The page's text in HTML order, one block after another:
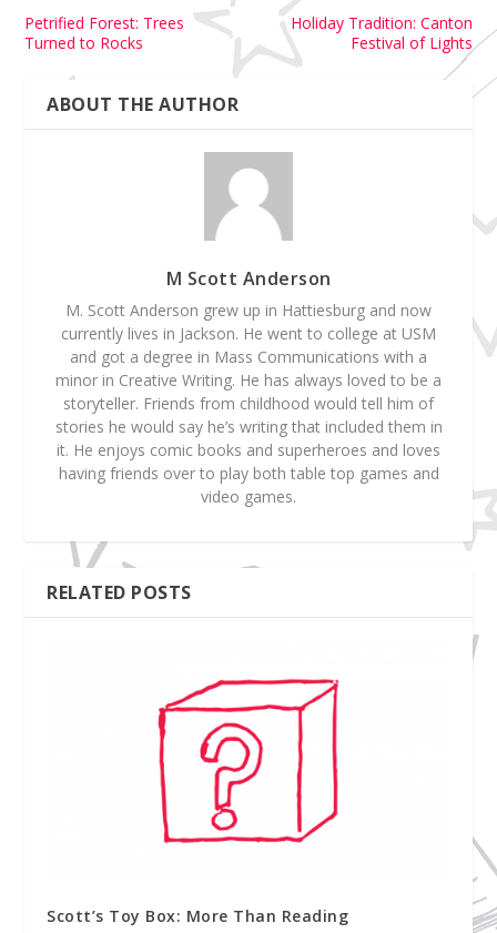
Petrified Forest: Trees
Turned to Rocks
Holiday Tradition: Canton
Festival of Lights
ABOUT THE AUTHOR
M Scott Anderson
M. Scott Anderson grew up in Hattiesburg and now
currently lives in Jackson. He went to college at USM
and got a degree in Mass Communications with a
minor in Creative Writing. He has always loved to be a
storyteller. Friends from childhood would tell him of
stories he would say he’s writing that included them in
it. He enjoys comic books and superheroes and loves
having friends over to play both table top games and
video games.
RELATED POSTS
Scott’s Toy Box: More Than Reading